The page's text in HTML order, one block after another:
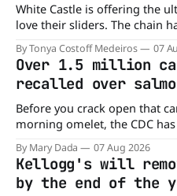
White Castle is offering the
love their sliders. The chain
popular 10 Original Sliders
time. Go ahead and fill that craving If you've been craving a
burger, why not get
By Tonya Costoff Medeiros 07
Over 1.5 million
recalled over
Before you crack open that
morning omelet, the CDC
million cartons of eggs have
may be contaminated with Salmonella.
already sickened 98 people
people to the
By Mary Dada 07 Aug 2026
Kellogg's will
by the end of the